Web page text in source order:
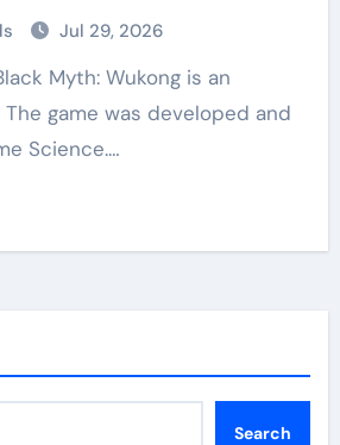
Jul 29, 2026
game was developed and
Science.…
Search